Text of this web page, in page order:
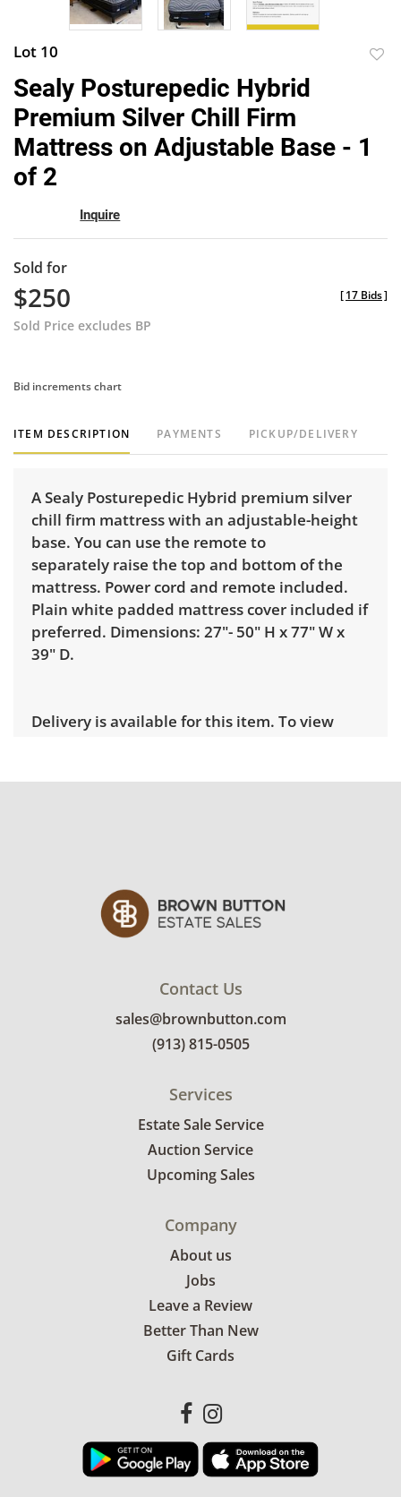
Lot 10
Sealy Posturepedic Hybrid
Premium Silver Chill Firm
Mattress on Adjustable Base - 1
of 2
Inquire
Sold for
$250
Sold Price excludes BP
[17 Bids]
Bid increments chart
ITEM DESCRIPTION PAYMENTS PICKUP/DELIVERY
A Sealy Posturepedic Hybrid premium silver
chill firm mattress with an adjustable-height
base. You can use the remote to
separately raise the top and bottom of the
mattress. Power cord and remote included.
Plain white padded mattress cover included if
preferred. Dimensions: 27"- 50" H x 77" W x
39" D.
Delivery is available for this item. To view
or smells. Remote for the adjustable base
tested and functional. See photos for more
condition details.
Contact Us
sales@brownbutton.com
(913) 815-0505
Services
Estate Sale Service
Auction Service
Upcoming Sales
Company
About us
Jobs
Leave a Review
Better Than New
Gift Cards